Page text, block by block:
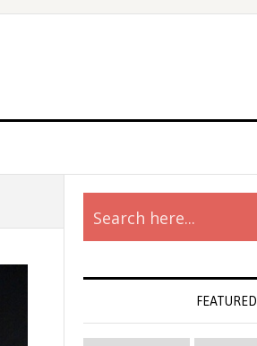
Primary
Sidebar
FEATURED